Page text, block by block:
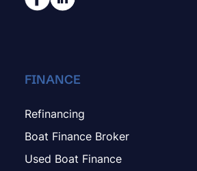
FINANCE
Refinancing
Boat Finance Broker
Used Boat Finance